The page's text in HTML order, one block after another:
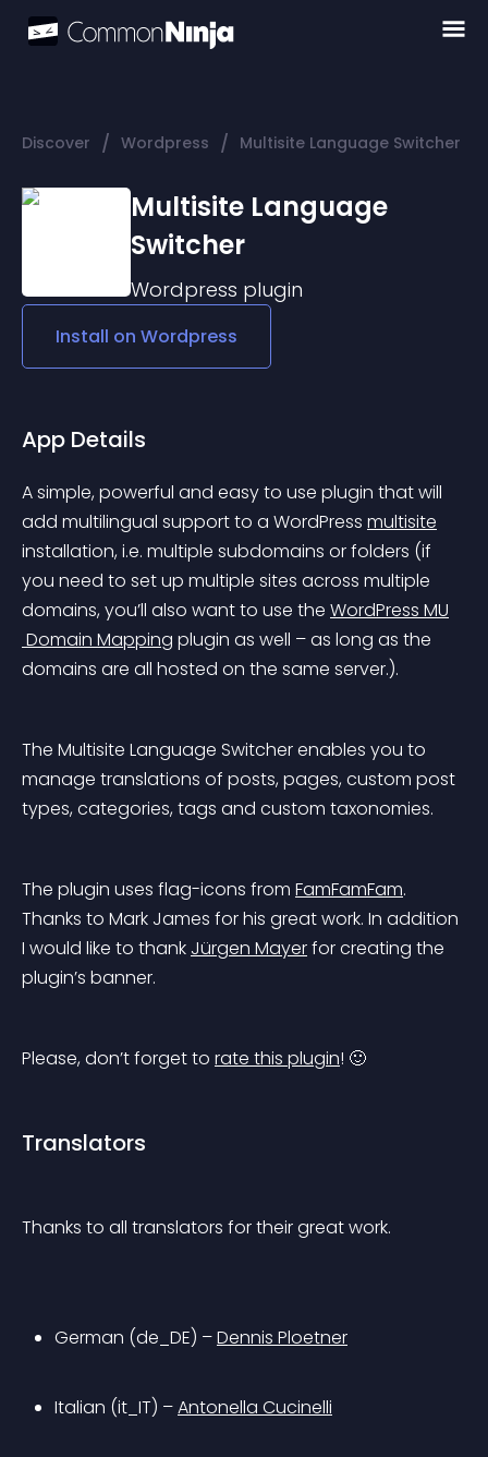
Discover / Wordpress / Multisite Language Switcher
Multisite Language
Switcher
Wordpress plugin
Install on Wordpress
App Details
A simple, powerful and easy to use plugin that will
add multilingual support to a WordPress multisite
installation, i.e. multiple subdomains or folders (if
you need to set up multiple sites across multiple
domains, you’ll also want to use the WordPress MU
Domain Mapping plugin as well – as long as the
domains are all hosted on the same server.).
The Multisite Language Switcher enables you to
manage translations of posts, pages, custom post
types, categories, tags and custom taxonomies.
The plugin uses flag-icons from FamFamFam.
Thanks to Mark James for his great work. In addition
I would like to thank Jürgen Mayer for creating the
plugin’s banner.
Please, don’t forget to rate this plugin! 🙂
Translators
Thanks to all translators for their great work.
German (de_DE) – Dennis Ploetner
Italian (it_IT) – Antonella Cucinelli